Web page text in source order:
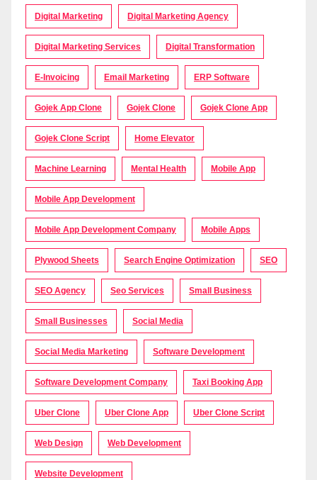
Digital Marketing Digital Marketing Agency
Digital Marketing Services Digital Transformation
E-Invoicing Email Marketing ERP Software
Gojek App Clone Gojek Clone Gojek Clone App
Gojek Clone Script Home Elevator
Machine Learning Mental Health Mobile App
Mobile App Development
Mobile App Development Company Mobile Apps
Plywood Sheets Search Engine Optimization SEO
SEO Agency Seo Services Small Business
Small Businesses Social Media
Social Media Marketing Software Development
Software Development Company Taxi Booking App
Uber Clone Uber Clone App Uber Clone Script
Web Design Web Development
Website Development